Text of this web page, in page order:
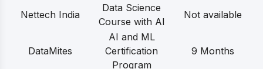
Nettech India
Data Science
Course with AI
Not available
DataMites
AI and ML
Certification
Program
9 Months